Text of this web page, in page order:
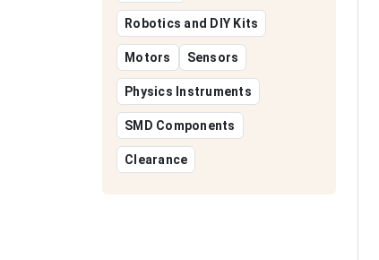
Robotics and DIY Kits
Motors Sensors
Physics Instruments
SMD Components
Clearance